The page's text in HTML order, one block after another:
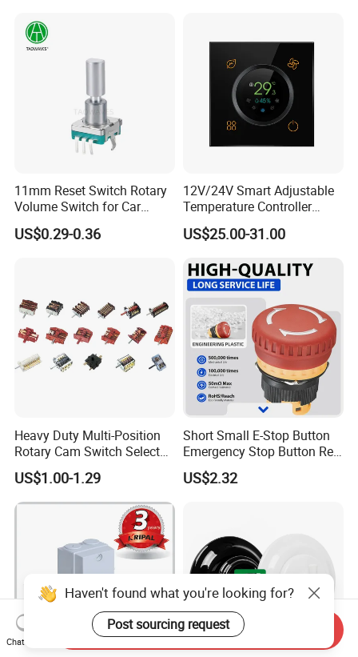
11mm Reset Switch Rotary
Volume Switch for Car
Audio
US$0.29-0.36
12V/24V Smart Adjustable
Temperature Controller
Control Touch Switch
Sensitive Digital Wall
US$25.00-31.00
Heavy Duty Multi-Position
Rotary Cam Switch Selector
Switch for Electric Oven and
Kitchen Appliances
US$1.00-1.29
Short Small E-Stop Button
Emergency Stop Button Red
Mushroom Head TUV CE
US$2.32
Haven't found what you're looking for?
Post sourcing request
Chat Now
Send Inquiry